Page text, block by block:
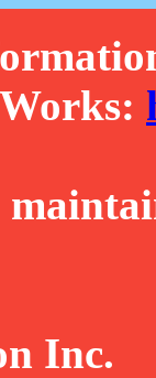
Inc.